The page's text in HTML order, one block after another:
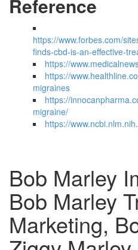
Reference
https://www.forbes.com/
finds-cbd-is-an-effective-
https://
https://
migraines
https://
migraine/
https://
Bob Marley
Bob Marley
Marketing,